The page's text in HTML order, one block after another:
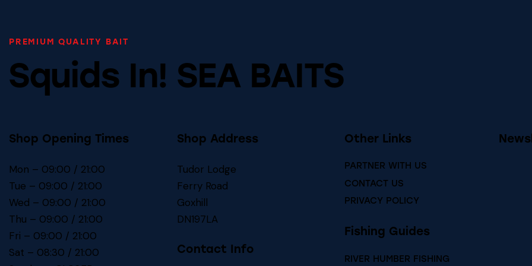
PREMIUM QUALITY BAIT
Squids In! SEA BAITS
Shop Opening Times
Mon – 09:00 / 21:00
Tue – 09:00 / 21:00
Wed – 09:00 / 21:00
Thu – 09:00 / 21:00
Fri – 09:00 / 21:00
Sat – 08:30 / 21:00
Shop Address
Tudor Lodge
Ferry Road
Goxhill
DN197LA
Contact Info
Other Links
PARTNER WITH US
CONTACT US
PRIVACY POLICY
Fishing Guides
RIVER HUMBER FISHING